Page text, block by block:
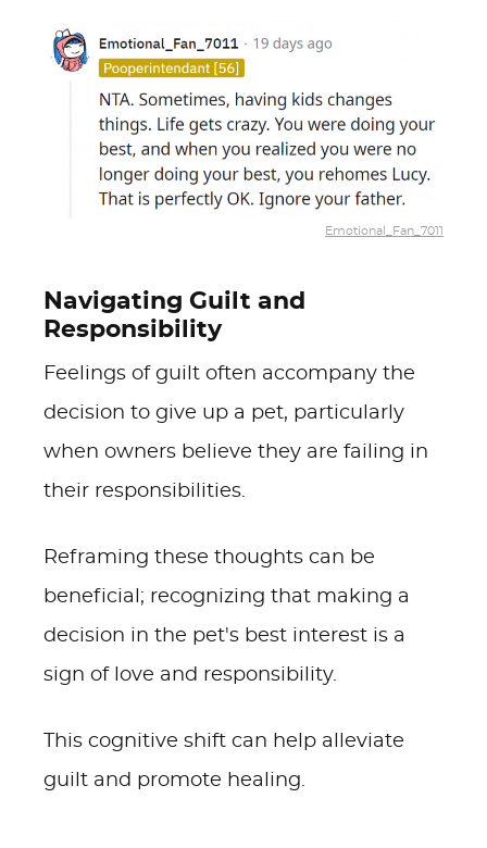
Emotional_Fan_7011
Navigating Guilt and
Responsibility
Feelings of guilt often accompany the
decision to give up a pet, particularly
when owners believe they are failing in
their responsibilities.
Reframing these thoughts can be
beneficial; recognizing that making a
decision in the pet's best interest is a
sign of love and responsibility.
This cognitive shift can help alleviate
guilt and promote healing.